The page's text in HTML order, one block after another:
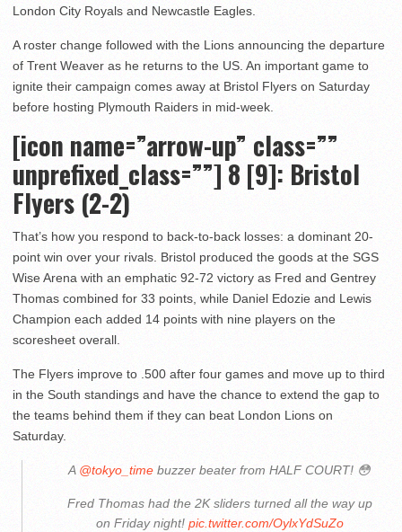
London City Royals and Newcastle Eagles.
A roster change followed with the Lions announcing the departure
of Trent Weaver as he returns to the US. An important game to
ignite their campaign comes away at Bristol Flyers on Saturday
before hosting Plymouth Raiders in mid-week.
[icon name=”arrow-up” class=””
unprefixed_class=””] 8 [9]: Bristol
Flyers (2-2)
That’s how you respond to back-to-back losses: a dominant 20-
point win over your rivals. Bristol produced the goods at the SGS
Wise Arena with an emphatic 92-72 victory as Fred and Gentrey
Thomas combined for 33 points, while Daniel Edozie and Lewis
Champion each added 14 points with nine players on the
scoresheet overall.
The Flyers improve to .500 after four games and move up to third
in the South standings and have the chance to extend the gap to
the teams behind them if they can beat London Lions on
Saturday.
A @tokyo_time buzzer beater from HALF COURT! 😳
Fred Thomas had the 2K sliders turned all the way up
on Friday night! pic.twitter.com/OylxYdSuZo